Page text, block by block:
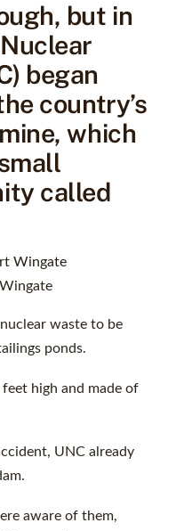
but in
began
country’s
which
called
waste to be
ponds.
high and made of
UNC already
aware of them,